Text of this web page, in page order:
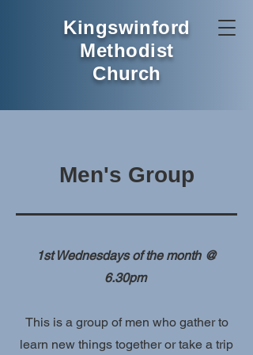
Kingswinford
Methodist
Church
Men's Group
1st Wednesdays of the month @
6.30pm
This is a group of men who gather to
learn new things together or take a trip